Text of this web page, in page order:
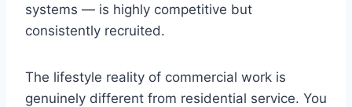
systems — is highly competitive but
consistently recruited.
The lifestyle reality of commercial work is
genuinely different from residential service. You